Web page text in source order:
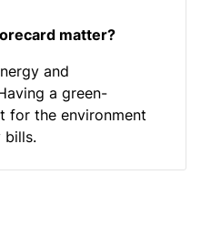
matter?
and
a green-
for the environment
bills.